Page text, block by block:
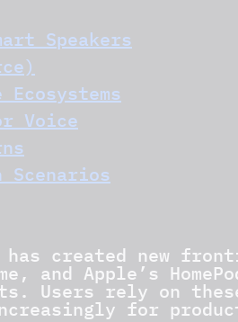
Speakers
Voice
Scenarios
has created new
and Apple’s
Users rely on
for